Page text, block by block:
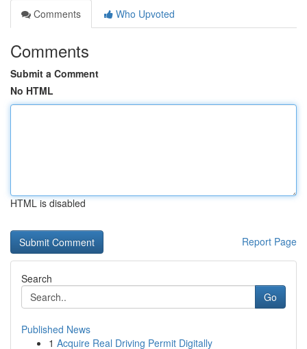
Comments
Who Upvoted
Comments
Submit a Comment
No HTML
HTML is disabled
Report Page
Search
Go
Published News
1 Acquire Real Driving Permit Digitally